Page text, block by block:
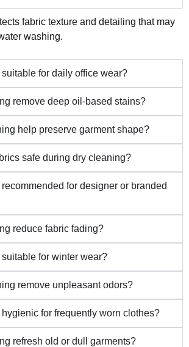
fabric texture and detailing that may
washing.
suitable for daily office wear?
remove deep oil-based stains?
help preserve garment shape?
safe during dry cleaning?
recommended for designer or branded
reduce fabric fading?
suitable for winter wear?
remove unpleasant odors?
hygienic for frequently worn clothes?
refresh old or dull garments?